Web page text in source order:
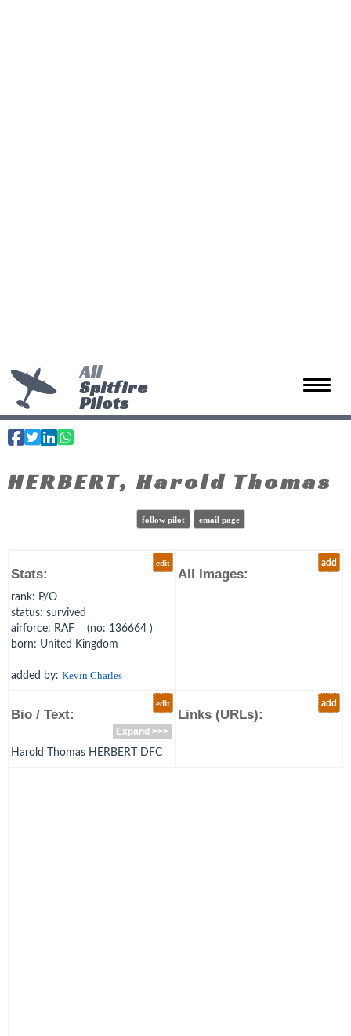
Toggle
All
Spitfire
Pilots
HERBERT, Harold Thomas
follow pilot email page
edit
Stats:
rank: P/O
status: survived
airforce: RAF (no: 136664 )
born: United Kingdom
added by: Kevin Charles
add
All Images:
edit
Bio / Text:
Expand >>>
Harold Thomas HERBERT DFC
add
Links (URLs):